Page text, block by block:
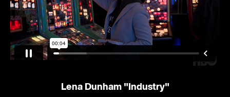
Lena Dunham "Industry"